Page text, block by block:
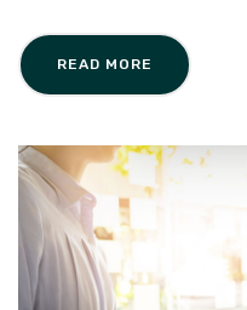
READ MORE